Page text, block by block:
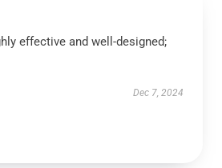
effective and well-designed;
Dec 7, 2024